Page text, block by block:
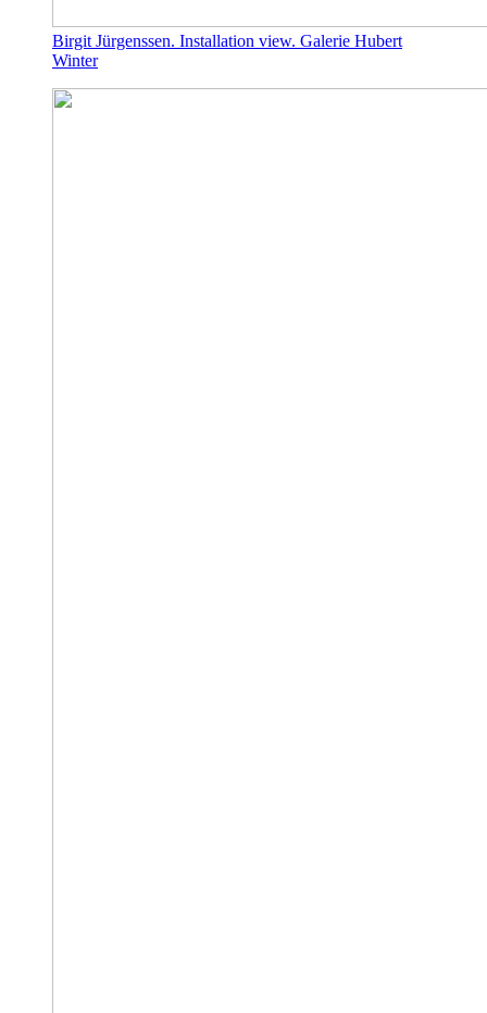
Birgit Jürgenssen. Installation view. Galerie Hubert
Winter